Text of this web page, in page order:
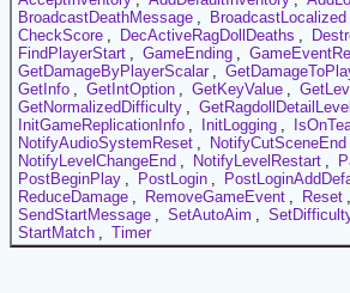
BroadcastDeathMessage
BroadcastLocalized
CheckScore
DecActiveRagDollDeaths
FindPlayerStart
GameEnding
GetDamageByPlayerScalar
GetInfo
GetIntOption GetKeyValue
GetNormalizedDifficulty
GetRagdollDetailLevel
InitGameReplicationInfo
InitLogging
NotifyAudioSystemReset
NotifyCutSceneEnd
NotifyLevelChangeEnd
NotifyLevelRestart
PostBeginPlay
PostLogin
ReduceDamage
RemoveGameEvent Reset
SendStartMessage
SetAutoAim
StartMatch
Timer